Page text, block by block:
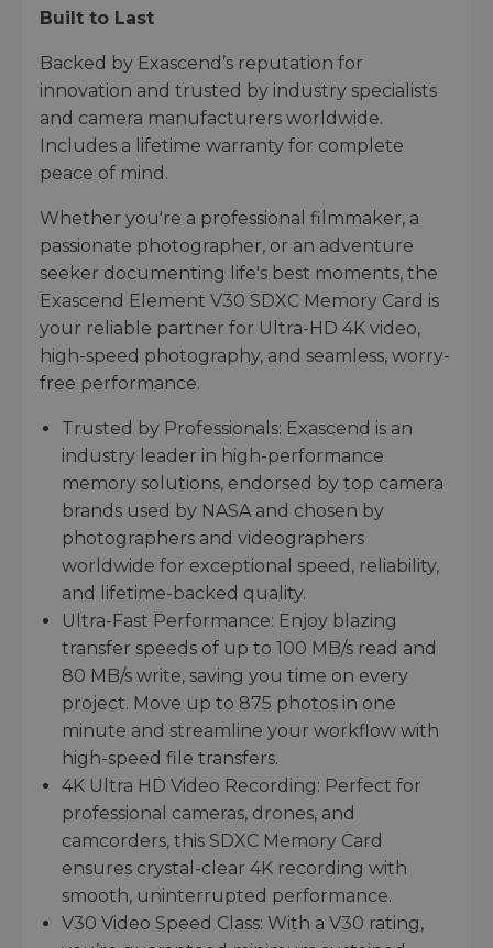
Built to Last
Backed by Exascend’s reputation for
innovation and trusted by industry specialists
and camera manufacturers worldwide.
Includes a lifetime warranty for complete
peace of mind.
Whether you're a professional filmmaker, a
passionate photographer, or an adventure
seeker documenting life's best moments, the
Exascend Element V30 SDXC Memory Card is
your reliable partner for Ultra-HD 4K video,
high-speed photography, and seamless, worry-
free performance.
Trusted by Professionals: Exascend is an
industry leader in high-performance
memory solutions, endorsed by top camera
brands used by NASA and chosen by
photographers and videographers
worldwide for exceptional speed, reliability,
and lifetime-backed quality.
Ultra-Fast Performance: Enjoy blazing
transfer speeds of up to 100 MB/s read and
80 MB/s write, saving you time on every
project. Move up to 875 photos in one
minute and streamline your workflow with
high-speed file transfers.
4K Ultra HD Video Recording: Perfect for
professional cameras, drones, and
camcorders, this SDXC Memory Card
ensures crystal-clear 4K recording with
smooth, uninterrupted performance.
V30 Video Speed Class: With a V30 rating,